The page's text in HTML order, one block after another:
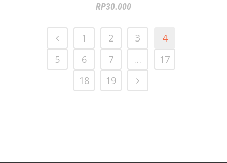
RP30.000
1 2 3
4
5
6 7 …
17
18
19